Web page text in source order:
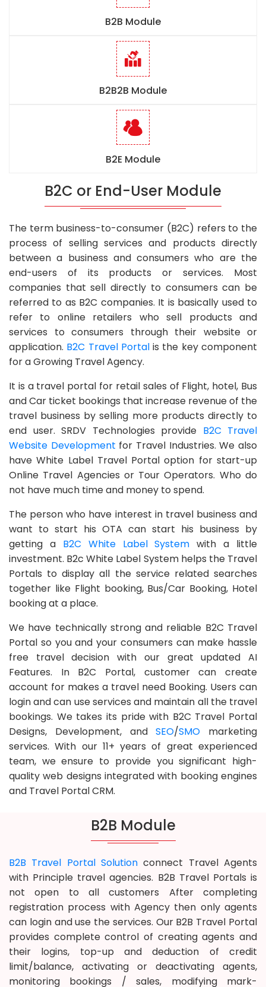
B2B Module
B2B2B Module
B2E Module
B2C or End-User Module
The term business-to-consumer (B2C) refers to the
process of selling services and products directly
between a business and consumers who are the
end-users of its products or services. Most
companies that sell directly to consumers can be
referred to as B2C companies. It is basically used to
refer to online retailers who sell products and
services to consumers through their website or
application. B2C Travel Portalis the key component
for a Growing Travel Agency.
It is a travel portal for retail sales of Flight, hotel, Bus
and Car ticket bookings that increase revenue of the
travel business by selling more products directly to
end user. SRDV Technologies provide B2C Travel
Website Development for Travel Industries. We also
have White Label Travel Portal option for start-up
Online Travel Agencies or Tour Operators. Who do
not have much time and money to spend.
The person who have interest in travel business and
want to start his OTA can start his business by
getting a B2C White Label System with a little
investment. B2c White Label System helps the Travel
Portals to display all the service related searches
together like Flight booking, Bus/Car Booking, Hotel
booking at a place.
We have technically strong and reliable B2C Travel
Portal so you and your consumers can make hassle
free travel decision with our great updated AI
Features. In B2C Portal, customer can create
account for makes a travel need Booking. Users can
login and can use services and maintain all the travel
bookings. We takes its pride with B2C Travel Portal
Designs, Development, andSEO/SMO marketing
services. With our 11+ years of great experienced
team, we ensure to provide you significant high-
quality web designs integrated with booking engines
and Travel Portal CRM.
B2B Module
B2B Travel Portal Solution connect Travel Agents
with Principle travel agencies. B2B Travel Portals is
not open to all customers After completing
registration process with Agency then only agents
can login and use the services. Our B2B Travel Portal
provides complete control of creating agents and
their logins, top-up and deduction of credit
limit/balance, activating or deactivating agents,
monitoring bookings / sales, modifying mark-